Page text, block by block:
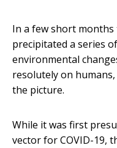
In a few short months
precipitated a series
environmental
resolutely on
the picture.
While it was first
vector for COVID-19,